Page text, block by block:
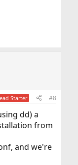
Starter #8
dd) a
from
and we're